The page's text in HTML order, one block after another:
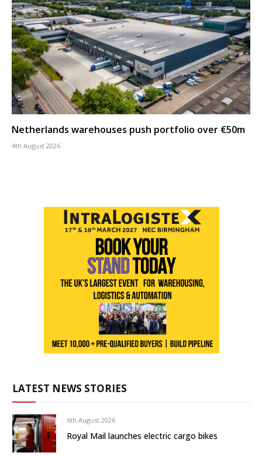
Netherlands warehouses push portfolio over €50m
4th August 2026
LATEST NEWS STORIES
6th August 2026
Royal Mail launches electric cargo bikes